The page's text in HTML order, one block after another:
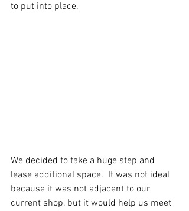
to put into place.
We decided to take a huge step and
lease additional space.  It was not ideal
because it was not adjacent to our
current shop, but it would help us meet